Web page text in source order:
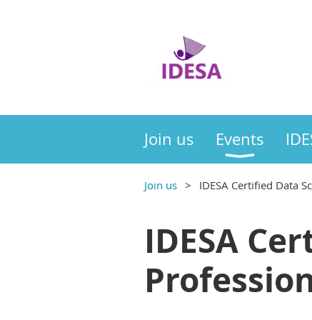
Join us Events
Join us IDESA Certified Data
IDESA